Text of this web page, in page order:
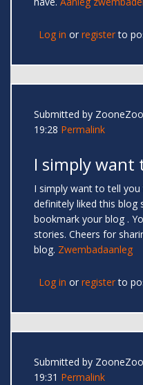
Log in or registerto
Submitted by
19:28 Permalink
I simply want
I simply want to tell
definitely liked this blog
bookmark your blog .
stories. Cheers for
blog. Zwembadaanleg
Log in or registerto
Submitted by
19:31 Permalink